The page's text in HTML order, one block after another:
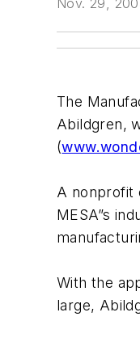
Nov. 29,
The
Abildgren,
(
A nonprofit
MESA”s
With the
large,